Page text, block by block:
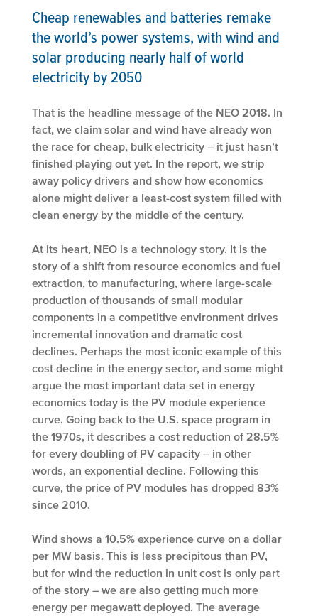
Cheap renewables and batteries remake
the world’s power systems, with wind and
solar producing nearly half of world
electricity by 2050
That is the headline message of the NEO 2018. In
fact, we claim solar and wind have already won
the race for cheap, bulk electricity – it just hasn’t
finished playing out yet. In the report, we strip
away policy drivers and show how economics
alone might deliver a least-cost system filled with
clean energy by the middle of the century.
At its heart, NEO is a technology story. It is the
story of a shift from resource economics and fuel
extraction, to manufacturing, where large-scale
production of thousands of small modular
components in a competitive environment drives
incremental innovation and dramatic cost
declines. Perhaps the most iconic example of this
cost decline in the energy sector, and some might
argue the most important data set in energy
economics today is the PV module experience
curve. Going back to the U.S. space program in
the 1970s, it describes a cost reduction of 28.5%
for every doubling of PV capacity – in other
words, an exponential decline. Following this
curve, the price of PV modules has dropped 83%
since 2010.
Wind shows a 10.5% experience curve on a dollar
per MW basis. This is less precipitous than PV,
but for wind the reduction in unit cost is only part
of the story – we are also getting much more
energy per megawatt deployed. The average